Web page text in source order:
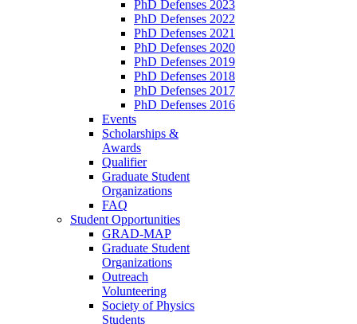
PhD Defenses 2023
PhD Defenses 2022
PhD Defenses 2021
PhD Defenses 2020
PhD Defenses 2019
PhD Defenses 2018
PhD Defenses 2017
PhD Defenses 2016
Events
Scholarships &
Awards
Qualifier
Graduate Student
Organizations
FAQ
Student Opportunities
GRAD-MAP
Graduate Student
Organizations
Outreach
Volunteering
Society of Physics
Students